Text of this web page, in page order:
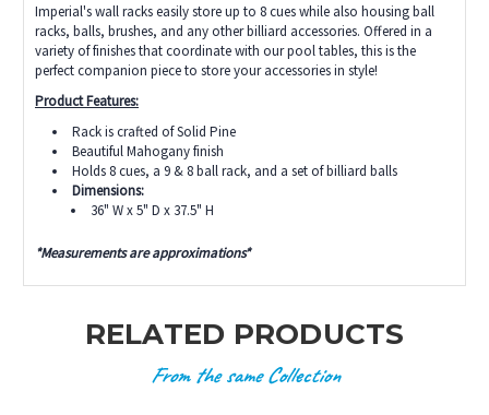
Imperial's wall racks easily store up to 8 cues while also housing ball
racks, balls, brushes, and any other billiard accessories. Offered in a
variety of finishes that coordinate with our pool tables, this is the
perfect companion piece to store your accessories in style!
Product Features:
Rack is crafted of Solid Pine
Beautiful Mahogany finish
Holds 8 cues, a 9 & 8 ball rack, and a set of billiard balls
Dimensions:
36" W x 5" D x 37.5" H
*Measurements are approximations*
RELATED PRODUCTS
From the same Collection